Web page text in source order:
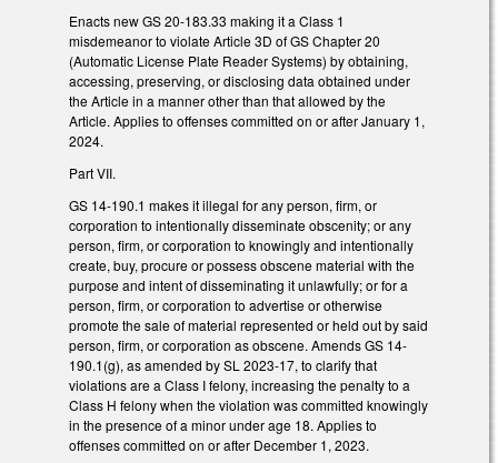
Enacts new GS 20-183.33 making it a Class 1
misdemeanor to violate Article 3D of GS Chapter 20
(Automatic License Plate Reader Systems) by obtaining,
accessing, preserving, or disclosing data obtained under
the Article in a manner other than that allowed by the
Article. Applies to offenses committed on or after January 1,
2024.
Part VII.
GS 14-190.1 makes it illegal for any person, firm, or
corporation to intentionally disseminate obscenity; or any
person, firm, or corporation to knowingly and intentionally
create, buy, procure or possess obscene material with the
purpose and intent of disseminating it unlawfully; or for a
person, firm, or corporation to advertise or otherwise
promote the sale of material represented or held out by said
person, firm, or corporation as obscene. Amends GS 14-
190.1(g), as amended by SL 2023-17, to clarify that
violations are a Class I felony, increasing the penalty to a
Class H felony when the violation was committed knowingly
in the presence of a minor under age 18. Applies to
offenses committed on or after December 1, 2023.